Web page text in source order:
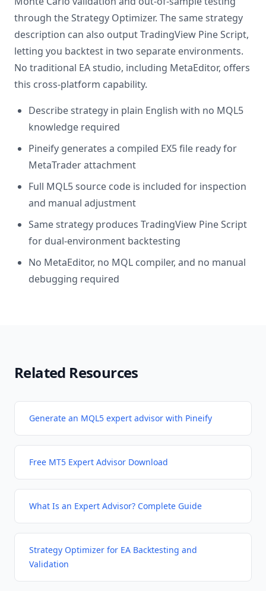
through the Strategy Optimizer. The same strategy
description can also output TradingView Pine Script,
letting you backtest in two separate environments.
No traditional EA studio, including MetaEditor, offers
this cross-platform capability.
Describe strategy in plain English with no MQL5
knowledge required
Pineify generates a compiled EX5 file ready for
MetaTrader attachment
Full MQL5 source code is included for inspection
and manual adjustment
Same strategy produces TradingView Pine Script
for dual-environment backtesting
No MetaEditor, no MQL compiler, and no manual
debugging required
Related Resources
Generate an MQL5 expert advisor with Pineify
Free MT5 Expert Advisor Download
What Is an Expert Advisor? Complete Guide
Strategy Optimizer for EA Backtesting and
Validation